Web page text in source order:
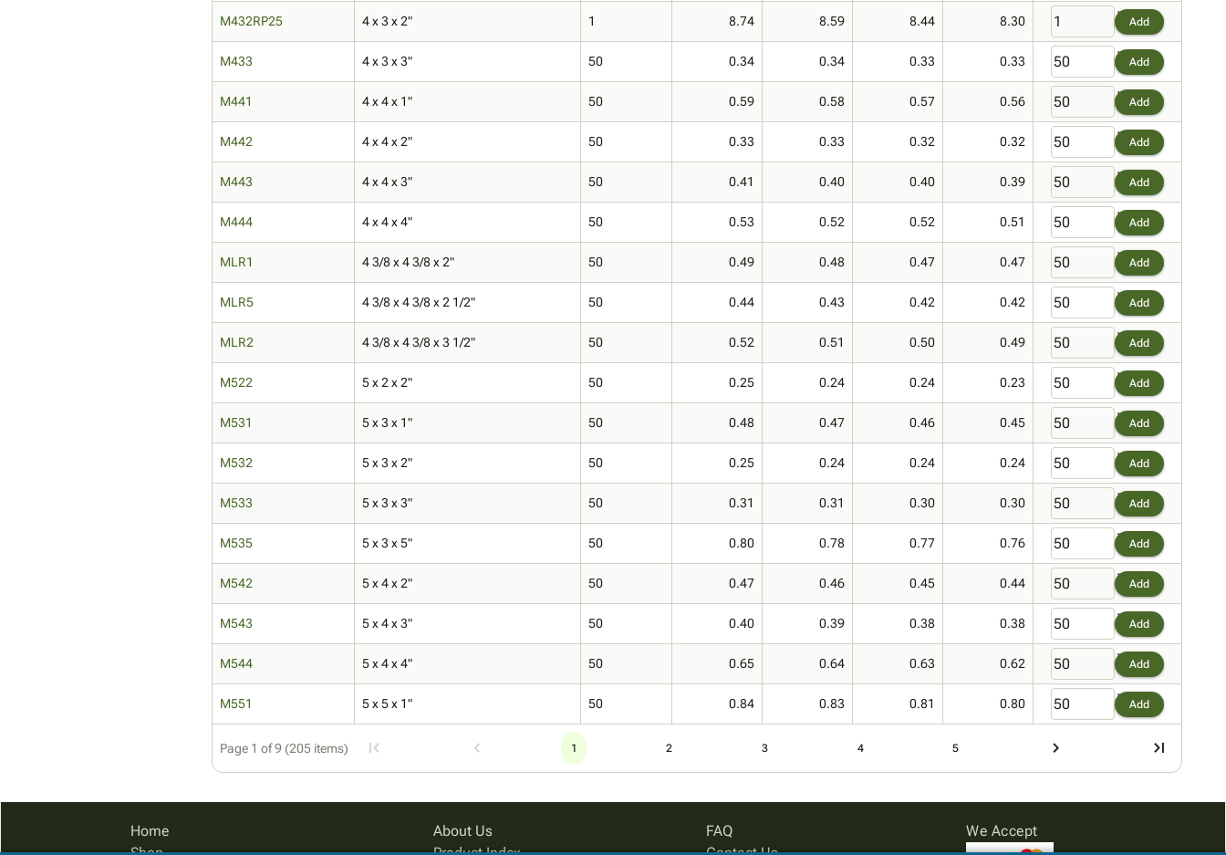
M432RP25 4 x 3 x 2" 1 8.74 8.59 8.44 8.30 Add
M433 4 x 3 x 3" 50 0.34 0.34 0.33 0.33 Add
M441 4 x 4 x 1" 50 0.59 0.58 0.57 0.56 Add
M442 4 x 4 x 2" 50 0.33 0.33 0.32 0.32 Add
M443 4 x 4 x 3" 50 0.41 0.40 0.40 0.39 Add
M444 4 x 4 x 4" 50 0.53 0.52 0.52 0.51 Add
MLR1 4 3/8 x 4 3/8 x 2" 50 0.49 0.48 0.47 0.47 Add
MLR5 4 3/8 x 4 3/8 x 2 1/2" 50 0.44 0.43 0.42 0.42 Add
MLR2 4 3/8 x 4 3/8 x 3 1/2" 50 0.52 0.51 0.50 0.49 Add
M522 5 x 2 x 2" 50 0.25 0.24 0.24 0.23 Add
M531 5 x 3 x 1" 50 0.48 0.47 0.46 0.45 Add
M532 5 x 3 x 2" 50 0.25 0.24 0.24 0.24 Add
M533 5 x 3 x 3" 50 0.31 0.31 0.30 0.30 Add
M535 5 x 3 x 5" 50 0.80 0.78 0.77 0.76 Add
M542 5 x 4 x 2" 50 0.47 0.46 0.45 0.44 Add
M543 5 x 4 x 3" 50 0.40 0.39 0.38 0.38 Add
M544 5 x 4 x 4" 50 0.65 0.64 0.63 0.62 Add
M551 5 x 5 x 1" 50 0.84 0.83 0.81 0.80 Add
Page 1 of 9 (205 items) 1 2 3 4 5
Home
About Us
FAQ
We Accept